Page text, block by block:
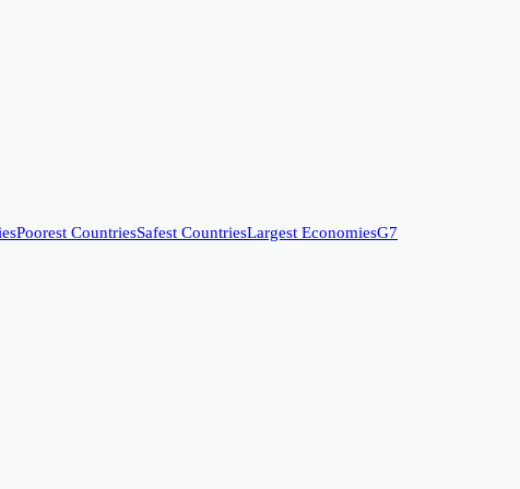
Poorest CountriesSafest CountriesLargest EconomiesG7